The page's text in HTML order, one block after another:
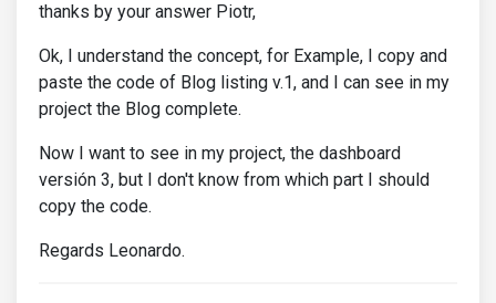
thanks by your answer Piotr,
Ok, I understand the concept, for Example, I copy and
paste the code of Blog listing v.1, and I can see in my
project the Blog complete.
Now I want to see in my project, the dashboard
versión 3, but I don't know from which part I should
copy the code.
Regards Leonardo.